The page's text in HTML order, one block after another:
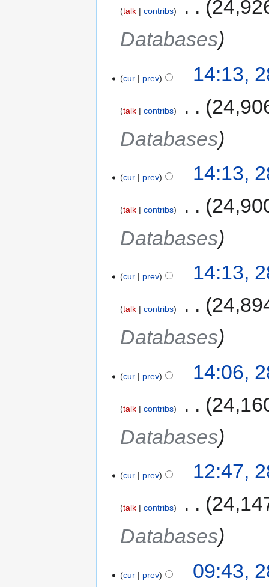
talk contribs
Databases
cur prev 14:13,
talk contribs
Databases
cur prev 14:13,
talk contribs
Databases
cur prev 14:13,
talk contribs
Databases
cur prev 14:06,
talk contribs
Databases
cur prev 12:47,
talk contribs
Databases
cur prev 09:43,